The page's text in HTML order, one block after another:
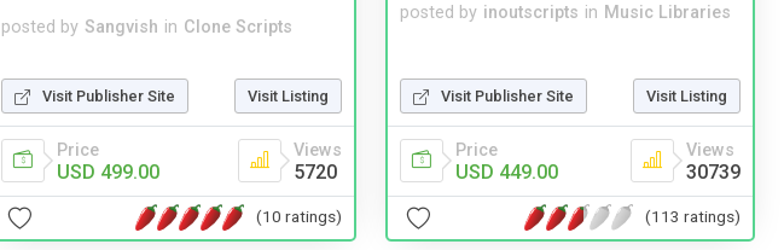
posted by Sangvish in Clone Scripts
Visit Publisher Site Visit Listing
Price
USD 499.00
Views
5720
(10 ratings)
posted by inoutscripts in Music Libraries
Visit Publisher Site Visit Listing
Price
USD 449.00
Views
30739
(113 ratings)